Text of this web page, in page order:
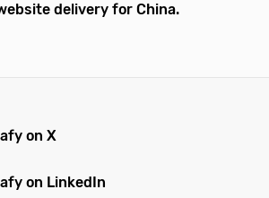
delivery for China.
on X
on LinkedIn